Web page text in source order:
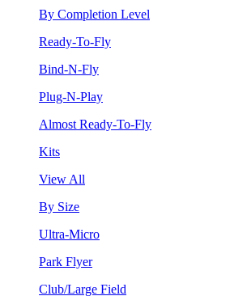
By Completion Level
Ready-To-Fly
Bind-N-Fly
Plug-N-Play
Almost Ready-To-Fly
Kits
View All
By Size
Ultra-Micro
Park Flyer
Club/Large Field